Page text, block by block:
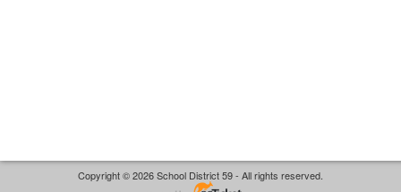
Copyright © 2026 School District 59 - All rights reserved.